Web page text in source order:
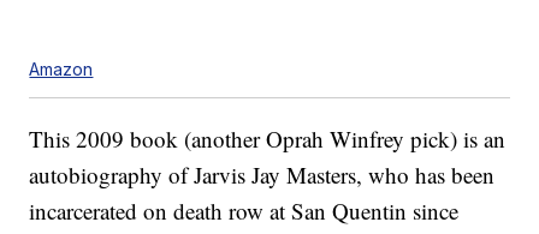
Amazon
This 2009 book (another Oprah Winfrey pick) is an
autobiography of Jarvis Jay Masters, who has been
incarcerated on death row at San Quentin since